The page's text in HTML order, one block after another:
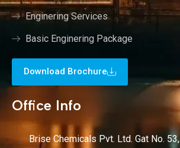
Enginering Services
Basic Enginering Package
Download Brochure
Office Info
Brise Chemicals Pvt. Ltd. Gat No.